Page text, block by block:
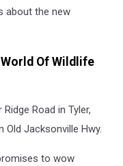
about the new
Of Wildlife
Road in Tyler,
Old Jacksonville Hwy.
to wow